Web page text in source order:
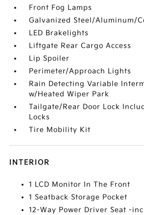
Front Fog Lamps
Galvanized Steel/Aluminum/
LED Brakelights
Liftgate Rear Cargo Access
Lip Spoiler
Perimeter/Approach Lights
Rain Detecting Variable
w/Heated Wiper Park
Tailgate/Rear Door Lock
Locks
Tire Mobility Kit
INTERIOR
1 LCD Monitor In The Front
1 Seatback Storage Pocket
12-Way Power Driver Seat -